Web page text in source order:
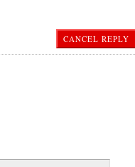
CANCEL REPLY